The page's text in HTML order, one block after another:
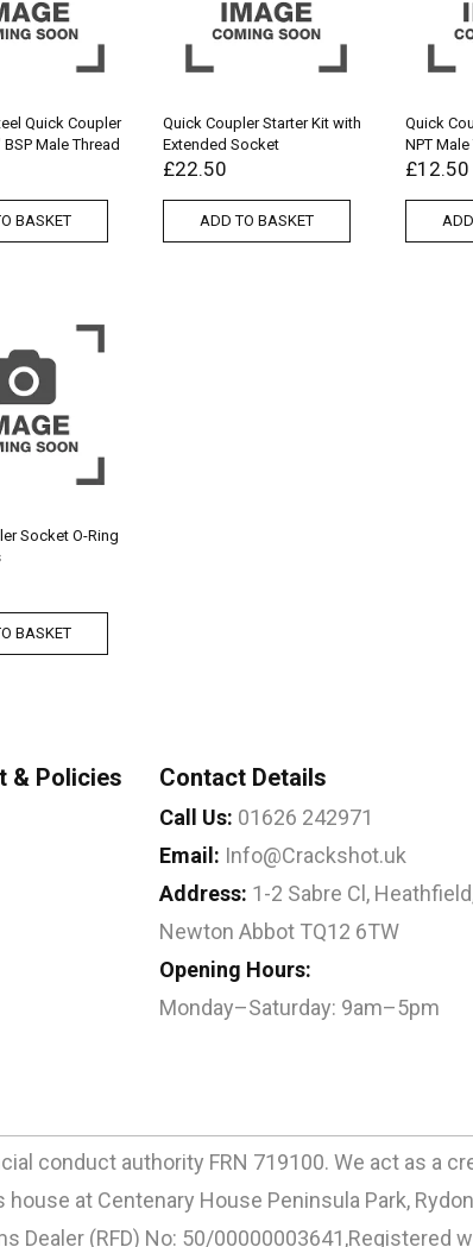
Quick Coupler
Male Thread
BASKET
Quick Coupler Starter Kit with
Extended Socket
£22.50
ADD TO BASKET
Quick
NPT
£12.50
Socket O-Ring
BASKET
& Policies Contact Details
Call Us: 01626 242971
Email: Info@Crackshot.uk
Address: 1-2 Sabre Cl,
Newton Abbot TQ12 6TW
Opening Hours:
Monday–Saturday: 9am–5pm
conduct authority FRN 719100. We act as a
at Centenary House Peninsula Park, Rydon
Dealer (RFD) No: 50/00000003641,Registered